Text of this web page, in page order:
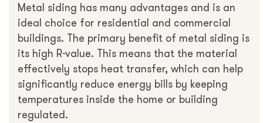
Metal siding has many advantages and is an
ideal choice for residential and commercial
buildings. The primary benefit of metal siding is
its high R-value. This means that the material
effectively stops heat transfer, which can help
significantly reduce energy bills by keeping
temperatures inside the home or building
regulated.